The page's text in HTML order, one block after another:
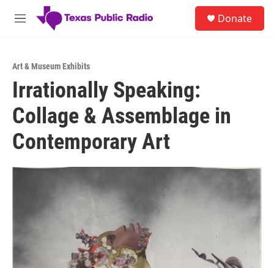
Skip to main content
M
Donate
Art & Museum Exhibits
Irrationally Speaking:
Collage & Assemblage in
Contemporary Art